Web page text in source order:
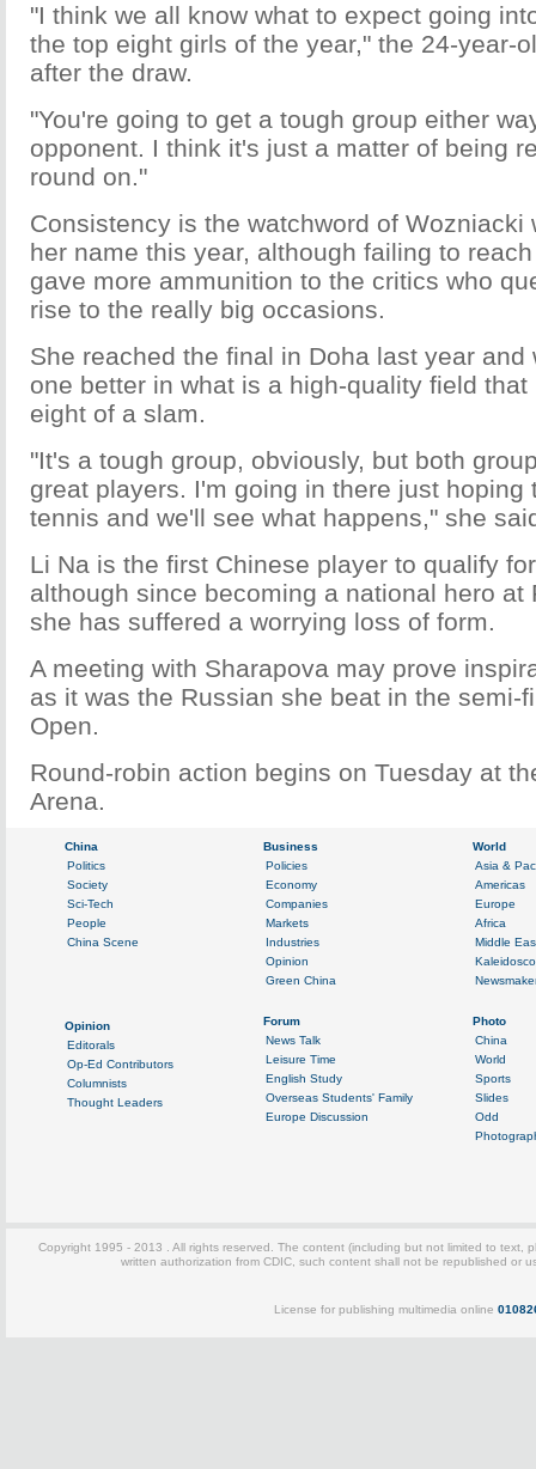
"I think we all know what to expect going
the top eight girls of the year," the 24-year-
after the draw.
"You're going to get a tough group either
opponent. I think it's just a matter of being
round on."
Consistency is the watchword of Wozniacki
her name this year, although failing to
gave more ammunition to the critics who
rise to the really big occasions.
She reached the final in Doha last year and
one better in what is a high-quality field
eight of a slam.
"It's a tough group, obviously, but both
great players. I'm going in there just hoping
tennis and we'll see what happens," she
Li Na is the first Chinese player to qualify
although since becoming a national hero at
she has suffered a worrying loss of form.
A meeting with Sharapova may prove
as it was the Russian she beat in the semi-
Open.
Round-robin action begins on Tuesday at
Arena.